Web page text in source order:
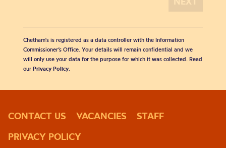
Chetham's is registered as a data controller with the Information
Commissioner’s Office. Your details will remain confidential and we
will only use your data for the purpose for which it was collected. Read
our Privacy Policy.
CONTACT US VACANCIES
STAFF
PRIVACY POLICY